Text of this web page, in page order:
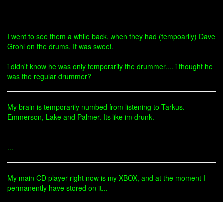
I went to see them a while back, when they had (tempoarily) Dave
Grohl on the drums. It was sweet.
i didn't know he was only temporarily the drummer.... i thought he
was the regular drummer?
My brain is temporarily numbed from listening to Tarkus.
Emmerson, Lake and Palmer. Its like im drunk.
...
My main CD player right now is my XBOX, and at the moment I
permanently have stored on it...